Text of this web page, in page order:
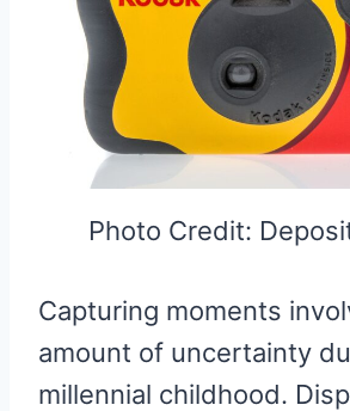
Photo Credit:
Capturing moments
amount of uncertainty
millennial childhood.